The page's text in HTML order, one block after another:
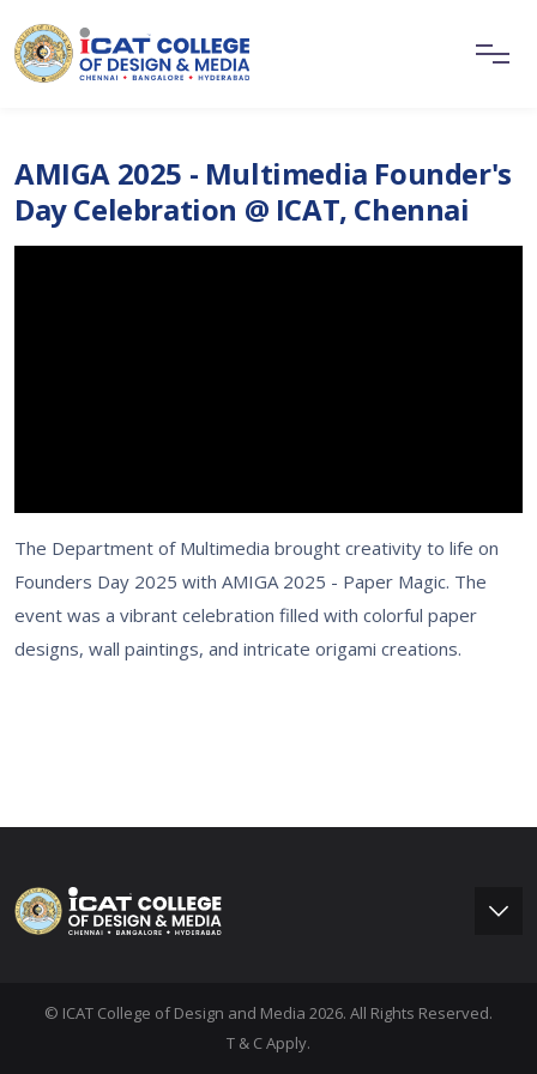
AMIGA 2025 - Multimedia Founder's
Day Celebration @ ICAT, Chennai
The Department of Multimedia brought creativity to life on
Founders Day 2025 with AMIGA 2025 - Paper Magic. The
event was a vibrant celebration filled with colorful paper
designs, wall paintings, and intricate origami creations.
© ICAT College of Design and Media 2026. All Rights Reserved.
T & C Apply.